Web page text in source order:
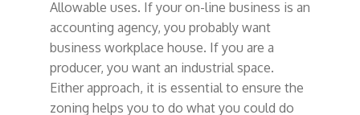
Allowable uses. If your on-line business is an
accounting agency, you probably want
business workplace house. If you are a
producer, you want an industrial space.
Either approach, it is essential to ensure the
zoning helps you to do what you could do